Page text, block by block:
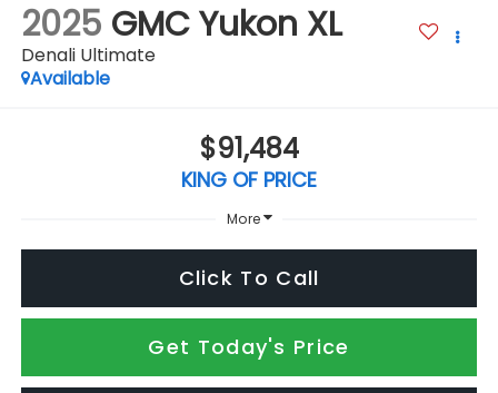
2025 GMC Yukon XL
Denali Ultimate
Available
$91,484
KING OF PRICE
More
Click To Call
Get Today's Price